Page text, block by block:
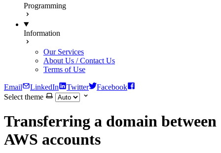
Programming
Information
Our Services
About Us / Contact Us
Terms of Use
Email LinkedIn Twitter
Facebook
Select theme
Transferring a domain between
AWS accounts